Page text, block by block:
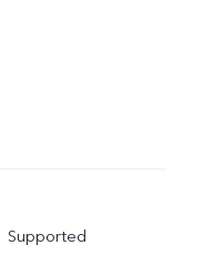
Supported